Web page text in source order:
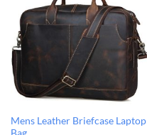
Mens Leather Briefcase Laptop